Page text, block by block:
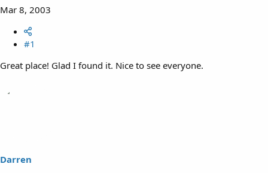
Mar 8, 2003
#1
Great place! Glad I found it. Nice to see everyone.
Darren